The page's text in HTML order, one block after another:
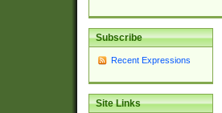
Subscribe
Recent Expressions
Site Links